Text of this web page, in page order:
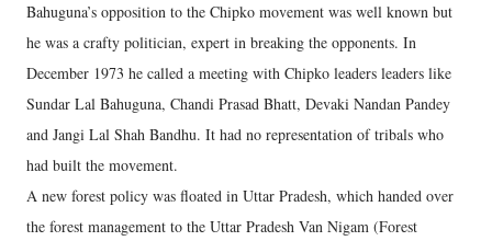
Bahuguna’s opposition to the Chipko movement was well known but
he was a crafty politician, expert in breaking the opponents. In
December 1973 he called a meeting with Chipko leaders leaders like
Sundar Lal Bahuguna, Chandi Prasad Bhatt, Devaki Nandan Pandey
and Jangi Lal Shah Bandhu. It had no representation of tribals who
had built the movement.
A new forest policy was floated in Uttar Pradesh, which handed over
the forest management to the Uttar Pradesh Van Nigam (Forest